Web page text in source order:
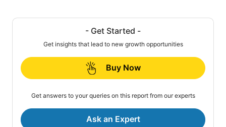
- Get Started -
Get insights that lead to new growth opportunities
Buy Now
Get answers to your queries on this report from our experts
Ask an Expert